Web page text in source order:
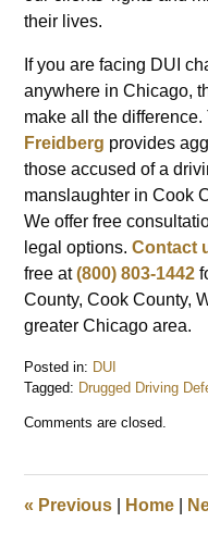
their lives.
If you are facing DUI
anywhere in Chicago,
make all the difference.
Freidberg provides
those accused of a
manslaughter in Cook
We offer free
legal options.Contact
free at(800) 803-1442
County, Cook County,
greater Chicago area.
Posted in: DUI
Tagged: Drugged Driving
March
pm
Comments are closed.
« Previous Home